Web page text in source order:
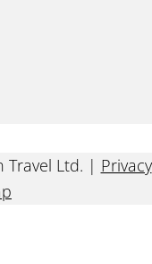
Travel Ltd. | Privacy